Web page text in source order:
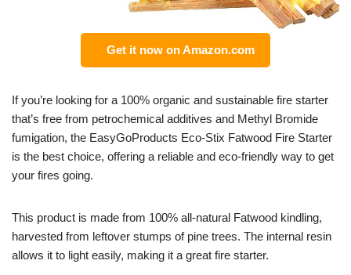
Get it now on Amazon.com
If you’re looking for a 100% organic and sustainable fire starter
that’s free from petrochemical additives and Methyl Bromide
fumigation, the EasyGoProducts Eco-Stix Fatwood Fire Starter
is the best choice, offering a reliable and eco-friendly way to get
your fires going.
This product is made from 100% all-natural Fatwood kindling,
harvested from leftover stumps of pine trees. The internal resin
allows it to light easily, making it a great fire starter.